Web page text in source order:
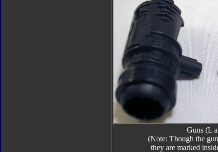
Guns (L
(Note: Though the
they are marked